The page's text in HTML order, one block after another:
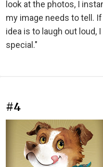
look at the photos, I
my image needs to tell.
idea is to laugh out loud,
special."
#4